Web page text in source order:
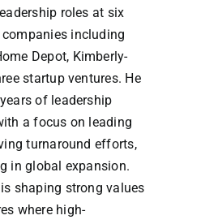
roles at six
companies including
Depot, Kimberly-
startup ventures. He
of leadership
a focus on leading
turnaround efforts,
in global expansion.
shaping strong values
where high-